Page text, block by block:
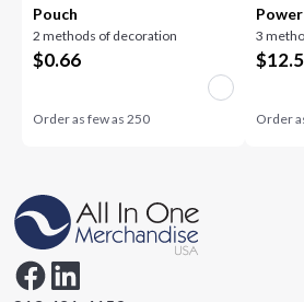
Pouch
2 methods of decoration
$0.66
Order as few as250
3
$
Order